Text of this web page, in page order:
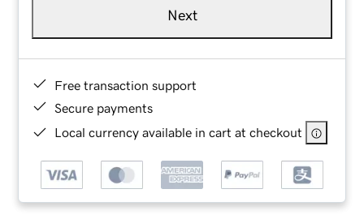
Next
Free transaction support
Secure payments
Local currency available in cart at checkout